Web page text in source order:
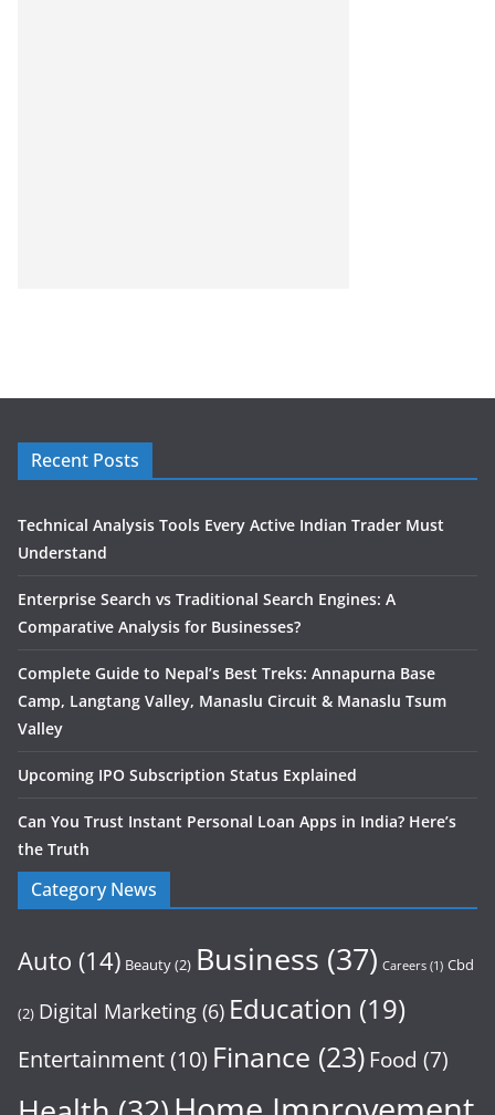
Recent Posts
Technical Analysis Tools Every Active Indian Trader Must
Understand
Enterprise Search vs Traditional Search Engines: A
Comparative Analysis for Businesses?
Complete Guide to Nepal’s Best Treks: Annapurna Base
Camp, Langtang Valley, Manaslu Circuit & Manaslu Tsum
Valley
Upcoming IPO Subscription Status Explained
Can You Trust Instant Personal Loan Apps in India? Here’s
the Truth
Category News
Auto (14) Beauty(2) Business (37) Careers (1) Cbd
(2) Digital Marketing (6) Education (19)
Entertainment(10) Finance (23) Food (7)